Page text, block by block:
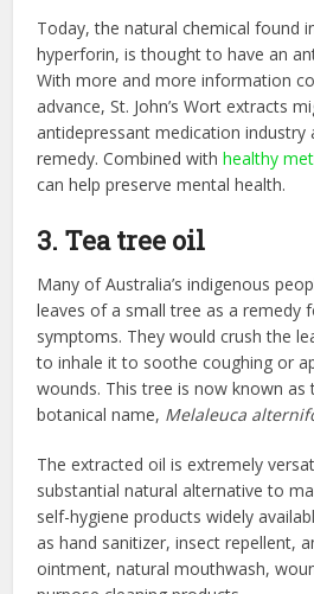
Today, the natural chemical found
hyperforin, is thought to have an
With more and more information
advance, St. John’s Wort extracts
antidepressant medication industry
remedy. Combined withhealthy
can help preserve mental health.
3. Tea tree oil
Many of Australia’s indigenous
leaves of a small tree as a remedy
symptoms. They would crush the
to inhale it to soothe coughing or
wounds. This tree is now known as
botanical name, Melaleuca
The extracted oil is extremely
substantial natural alternative to
self-hygiene products widely
as hand sanitizer, insect repellent,
ointment, natural mouthwash,